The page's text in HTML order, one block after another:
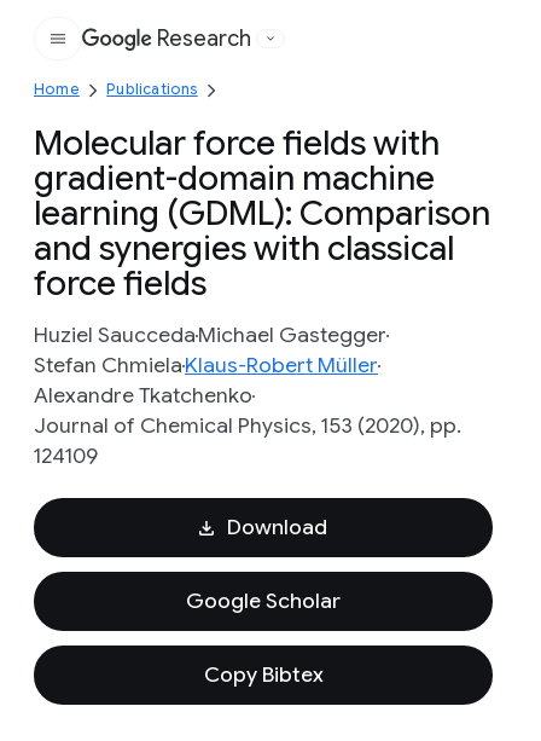
Google
Research
Home Publications
Molecular force fields with
gradient-domain machine
learning (GDML): Comparison
and synergies with classical
force fields
Huziel SauccedaMichael Gastegger
Stefan ChmielaKlaus-Robert Müller
Alexandre Tkatchenko
Journal of Chemical Physics, 153 (2020), pp.
124109
Download
Google Scholar
Copy Bibtex